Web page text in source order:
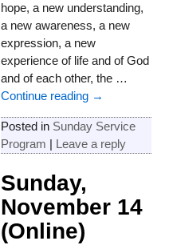
hope, a new understanding,
a new awareness, a new
expression, a new
experience of life and of God
and of each other, the …
Continue reading →
Posted in Sunday Service
Program | Leave a reply
Sunday,
November 14
(Online)